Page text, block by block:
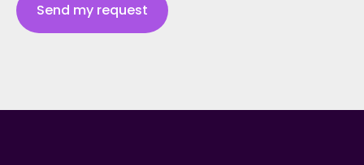
Send my request